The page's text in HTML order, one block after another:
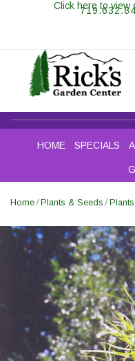
Click here to view
HOME SPECIALS
Home/Plants & Seeds /Plants